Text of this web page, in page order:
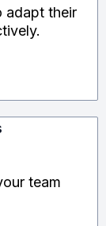
adapt their
team